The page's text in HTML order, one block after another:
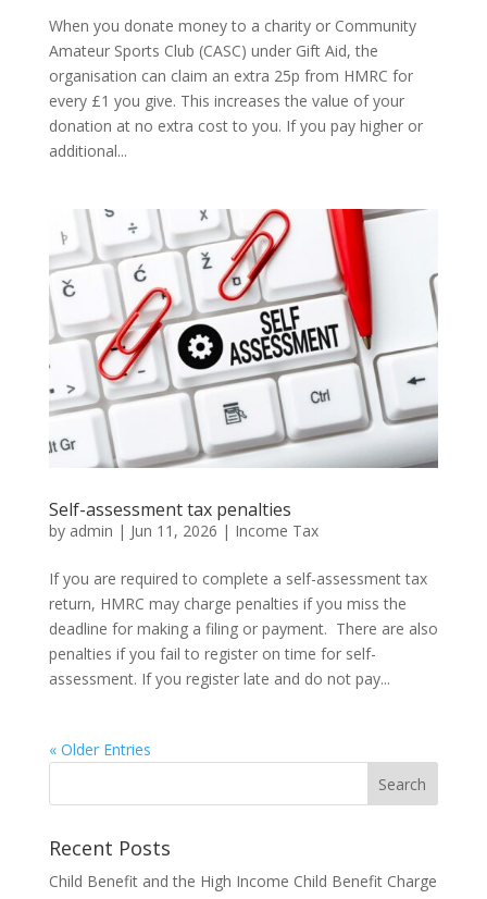
When you donate money to a charity or Community
Amateur Sports Club (CASC) under Gift Aid, the
organisation can claim an extra 25p from HMRC for
every £1 you give. This increases the value of your
donation at no extra cost to you. If you pay higher or
additional...
Self-assessment tax penalties
by admin | Jun 11, 2026 | Income Tax
If you are required to complete a self-assessment tax
return, HMRC may charge penalties if you miss the
deadline for making a filing or payment. There are also
penalties if you fail to register on time for self-
assessment. If you register late and do not pay...
« Older Entries
Recent Posts
Child Benefit and the High Income Child Benefit Charge